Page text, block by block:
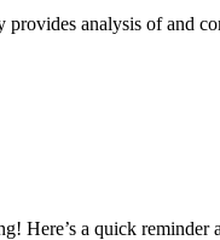
provides analysis of and
Here’s a quick